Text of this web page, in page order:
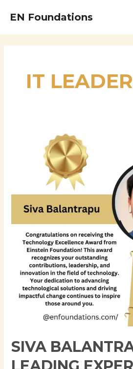
EN Foundations
IT
SIVA
Balantrapu:
in
Windows
Active
Directory,
Cloud
Infrastructure